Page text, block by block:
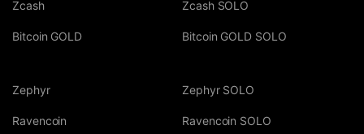
Zcash
Bitcoin GOLD
Zcash SOLO
Bitcoin GOLD SOLO
Zephyr
Ravencoin
Zephyr SOLO
Ravencoin SOLO